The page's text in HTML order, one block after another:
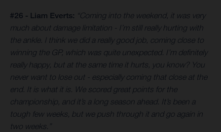
#26 - Liam Everts: “Coming into the weekend, it was very
much about damage limitation - I’m still really hurting with
the ankle. I think we did a really good job, coming close to
winning the GP, which was quite unexpected. I’m definitely
really happy, but at the same time it hurts, you know? You
never want to lose out - especially coming that close at the
end. It is what it is. We scored great points for the
championship, and it’s a long season ahead. It’s been a
tough few weeks, but we push through it and go again in
two weeks.”